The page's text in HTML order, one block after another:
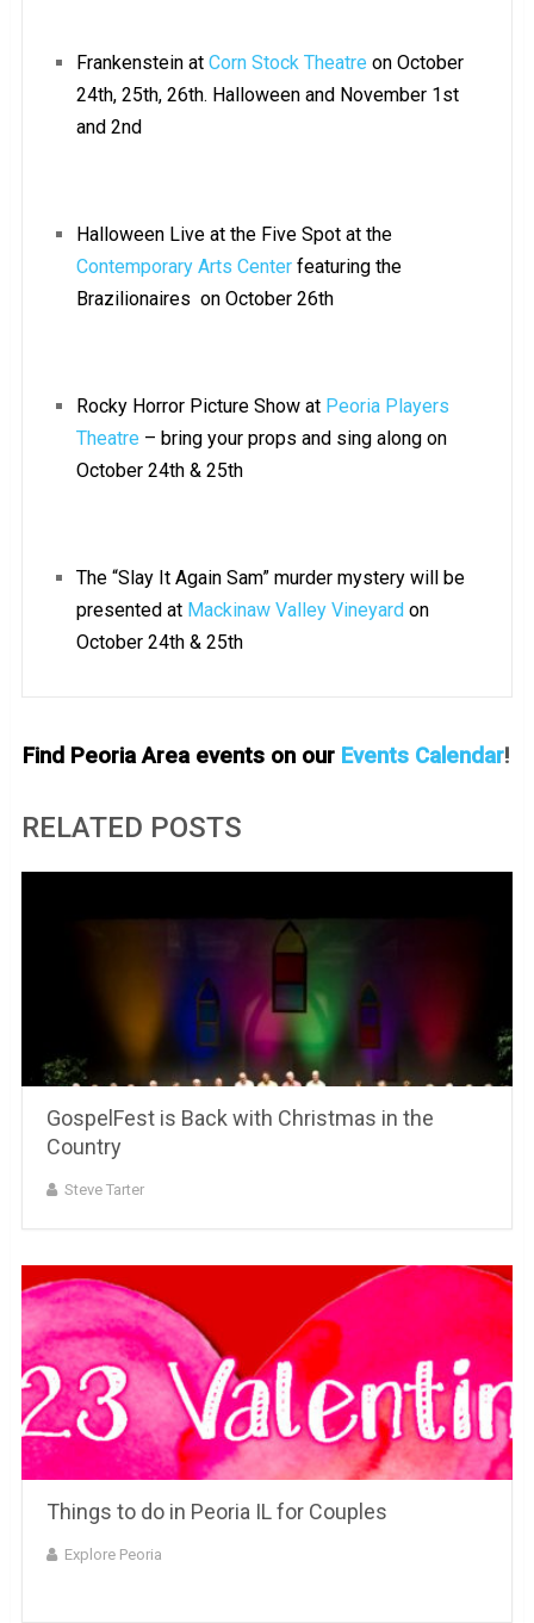
Frankenstein at Corn Stock Theatre on October
24th, 25th, 26th. Halloween and November 1st
and 2nd
Halloween Live at the Five Spot at the
Contemporary Arts Centerfeaturing the
Brazilionaires on October 26th
Rocky Horror Picture Show at Peoria Players
Theatre – bring your props and sing along on
October 24th & 25th
The “Slay It Again Sam” murder mystery will be
presented at Mackinaw Valley Vineyardon
October 24th & 25th
Find Peoria Area events on our Events Calendar!
RELATED POSTS
GospelFest is Back with Christmas in the
Country
Steve Tarter
Things to do in Peoria IL for Couples
Explore Peoria